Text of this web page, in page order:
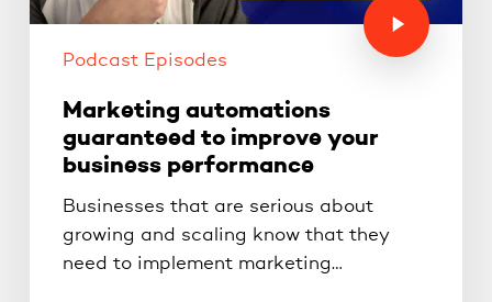
Podcast Episodes
Marketing automations
guaranteed to improve your
business performance
Businesses that are serious about
growing and scaling know that they
need to implement marketing…